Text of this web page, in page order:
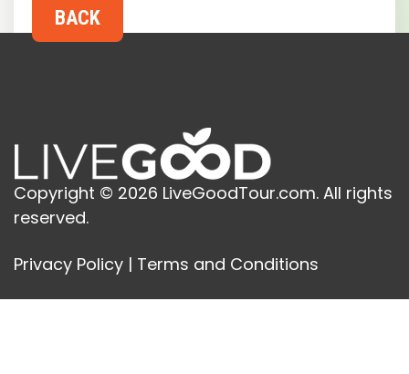
Copyright © 2026 LiveGoodTour.com. All rights
reserved.
Privacy Policy | Terms and Conditions